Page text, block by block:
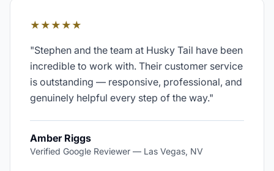
★★★★★
"Stephen and the team at Husky Tail have been
incredible to work with. Their customer service
is outstanding — responsive, professional, and
genuinely helpful every step of the way."
Amber Riggs
Verified Google Reviewer — Las Vegas, NV